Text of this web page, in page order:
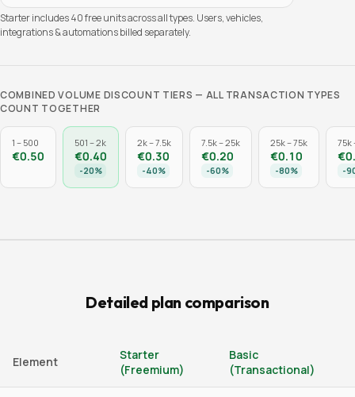
Starter includes40free units across all types. Users, vehicles,
integrations & automations billed separately.
COMBINED VOLUME DISCOUNT TIERS — ALL TRANSACTION TYPES
COUNT TOGETHER
1 – 500
€0.50
501 – 2k
€0.40
-20%
2k – 7.5k
€0.30
-40%
7.5k – 25k
€0.20
-60%
25k – 75k
€0.10
-80%
75k
-
Detailed plan comparison
Element
Starter
(Freemium)
Basic
(Transactional)